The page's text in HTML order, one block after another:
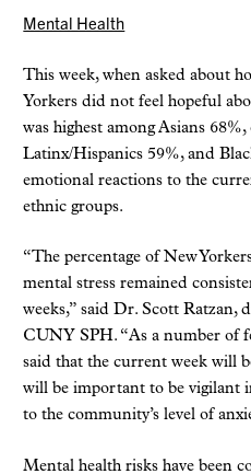
Mental Health
This week, when asked about
Yorkers did not feel hopeful
was highest among Asians
Latinx/Hispanics 59%, and
emotional reactions to the
ethnic groups.
“The percentage of New
mental stress remained
weeks,” said Dr. Scott Ratzan,
CUNY SPH. “As a number of
said that the current week will
will be important to be vigilant
to the community’s level of
Mental health risks have been